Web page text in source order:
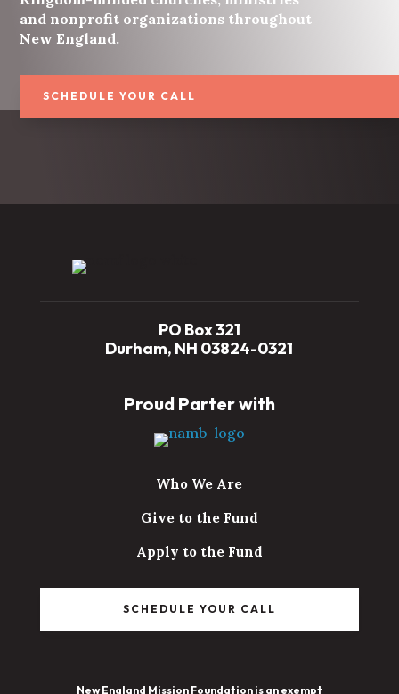
and nonprofit organizations throughout
New England.
SCHEDULE YOUR CALL
PO Box 321
Durham, NH 03824-0321
Proud Parter with
Who We Are
Give to the Fund
Apply to the Fund
SCHEDULE YOUR CALL
New England Mission Foundation is an exempt